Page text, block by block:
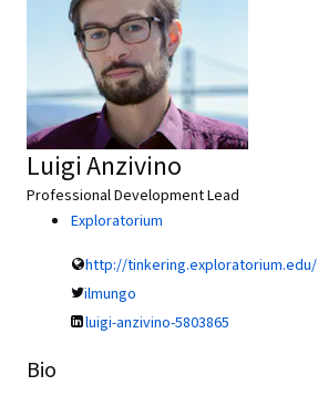
Luigi Anzivino
Professional Development Lead
Exploratorium
http://tinkering.exploratorium.edu/
ilmungo
luigi-anzivino-5803865
Bio